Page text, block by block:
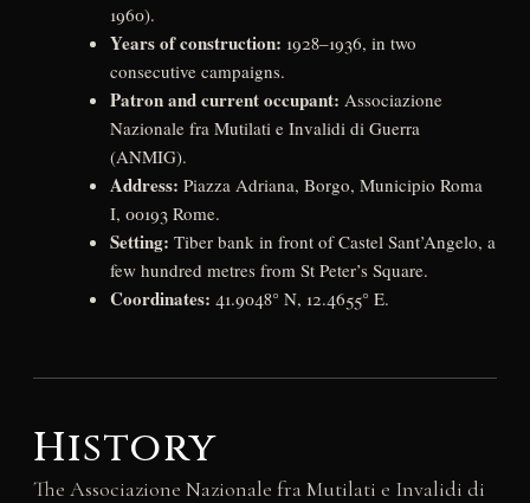
1960).
Years of construction: 1928–1936, in two
consecutive campaigns.
Patron and current occupant: Associazione
Nazionale fra Mutilati e Invalidi di Guerra
(ANMIG).
Address: Piazza Adriana, Borgo, Municipio Roma
I, 00193 Rome.
Setting: Tiber bank in front of Castel Sant’Angelo, a
few hundred metres from St Peter’s Square.
Coordinates: 41.9048° N, 12.4655° E.
History
The Associazione Nazionale fra Mutilati e Invalidi di